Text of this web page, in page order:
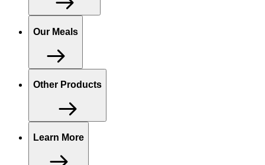
Our Meals
Other Products
Learn More